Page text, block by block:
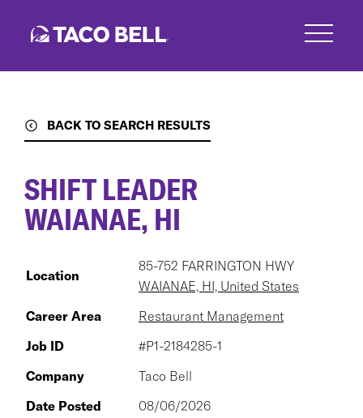
BACK TO SEARCH RESULTS
SHIFT LEADER
WAIANAE, HI
Location
85-752 FARRINGTON HWY
WAIANAE, HI, United States
Career Area
Restaurant Management
Job ID
#P1-2184285-1
Company
Taco Bell
Date Posted
08/06/2026